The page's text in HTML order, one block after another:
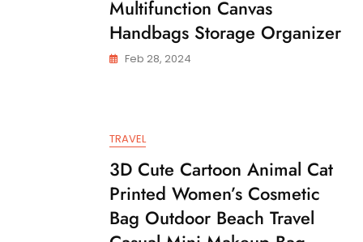
Multifunction Canvas
Handbags Storage Organizer
Feb 28, 2024
TRAVEL
3D Cute Cartoon Animal Cat
Printed Women’s Cosmetic
Bag Outdoor Beach Travel